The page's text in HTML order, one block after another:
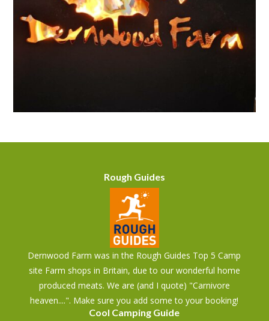
Rough Guides
Dernwood Farm was in the Rough Guides Top 5 Camp
site Farm shops in Britain, due to our wonderful home
produced meats. We are (and I quote) "Carnivore
heaven....". Make sure you add some to your booking!
Cool Camping Guide